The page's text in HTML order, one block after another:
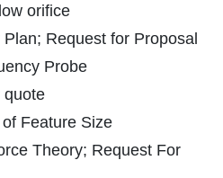
orifice
Request for Proposal
Probe
quote
Feature Size
Theory; Request For